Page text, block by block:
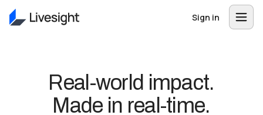
Sign in
Real-world impact.
Made in real-time.